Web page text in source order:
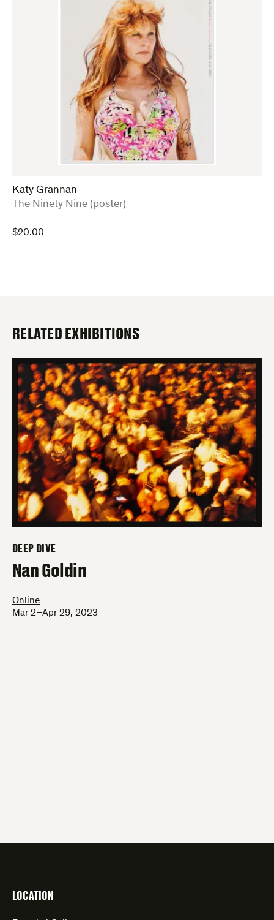
Katy Grannan
:The Ninety Nine (poster)
$20.00
RELATED EXHIBITIONS
DEEP DIVE
–
Nan Goldin
Online
Mar 2–Apr 29, 2023
LOCATION